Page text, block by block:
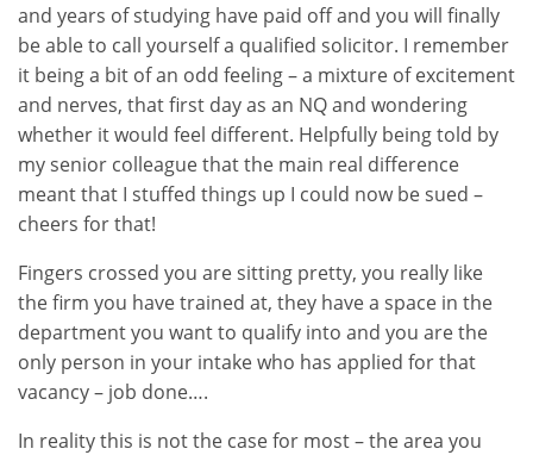
and years of studying have paid off and you will finally
be able to call yourself a qualified solicitor. I remember
it being a bit of an odd feeling – a mixture of excitement
and nerves, that first day as an NQ and wondering
whether it would feel different. Helpfully being told by
my senior colleague that the main real difference
meant that I stuffed things up I could now be sued –
cheers for that!
Fingers crossed you are sitting pretty, you really like
the firm you have trained at, they have a space in the
department you want to qualify into and you are the
only person in your intake who has applied for that
vacancy – job done….
In reality this is not the case for most – the area you